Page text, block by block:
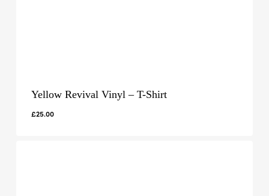
Yellow Revival Vinyl – T-Shirt
£25.00